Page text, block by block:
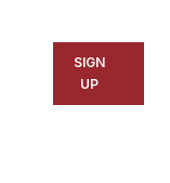
SIGN
UP